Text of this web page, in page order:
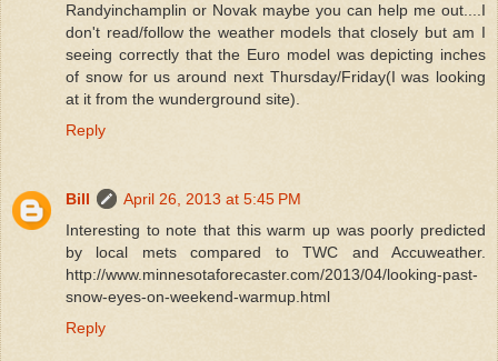
Randyinchamplin or Novak maybe you can help me out....I
don't read/follow the weather models that closely but am I
seeing correctly that the Euro model was depicting inches
of snow for us around next Thursday/Friday(I was looking
at it from the wunderground site).
Reply
Bill
April 26, 2013 at 5:45 PM
Interesting to note that this warm up was poorly predicted
by local mets compared to TWC and Accuweather.
http://www.minnesotaforecaster.com/2013/04/looking-past-
snow-eyes-on-weekend-warmup.html
Reply